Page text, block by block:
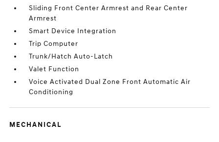
Sliding Front Center Armrest and Rear Center
Armrest
Smart Device Integration
Trip Computer
Trunk/Hatch Auto-Latch
Valet Function
Voice Activated Dual Zone Front Automatic Air
Conditioning
MECHANICAL